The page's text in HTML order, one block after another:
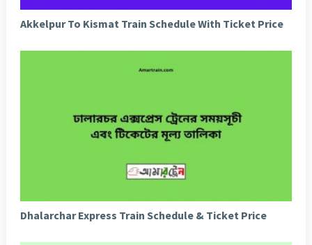
Akkelpur To Kismat Train Schedule With Ticket Price
Dhalarchar Express Train Schedule & Ticket Price